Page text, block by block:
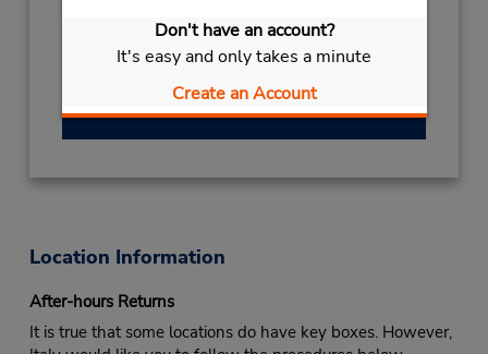
Don't have an account?
It's easy and only takes a minute
Create an Account
Keydrop Location
Free pickup service available
Get Directions
Location Information
After-hours Returns
It is true that some locations do have key boxes. However,